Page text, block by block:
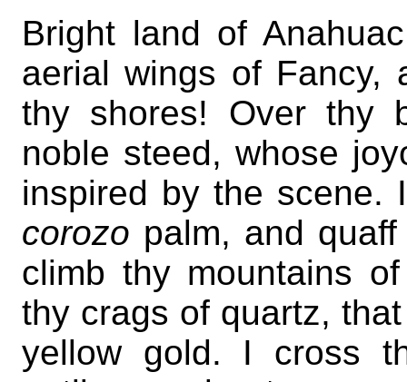
Bright land of
aerial wings of Fancy,
thy shores! Over thy
noble steed, whose
inspired by the scene.
corozo palm, and
climb thy mountains
thy crags of quartz,
yellow gold. I cross